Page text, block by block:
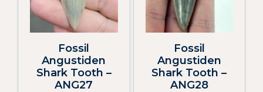
Fossil
Angustiden
Shark Tooth –
ANG27
Fossil
Angustiden
Shark Tooth –
ANG28